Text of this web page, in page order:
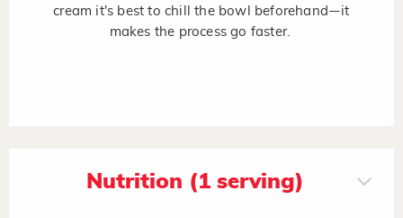
cream it's best to chill the bowl beforehand —it
makes the process go faster.
Nutrition (1 serving)